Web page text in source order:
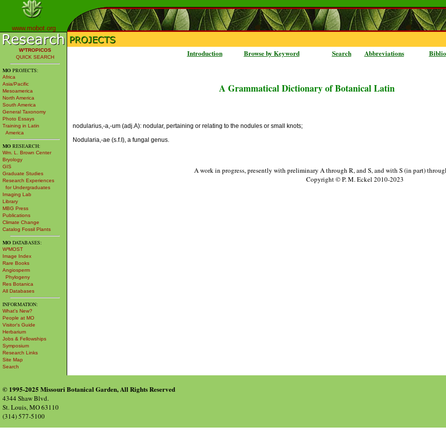
www.mobot.org
W³TROPICOS
QUICK SEARCH
MO PROJECTS:
Africa
Asia/Pacific
Mesoamerica
North America
South America
General Taxonomy
Photo Essays
Training in Latin
America
MO RESEARCH:
Wm. L. Brown Center
Bryology
GIS
Graduate Studies
Research Experiences
for Undergraduates
Imaging Lab
Library
MBG Press
Publications
Climate Change
Catalog Fossil Plants
MO DATABASES:
W³MOST
Image Index
Rare Books
Angiosperm
Phylogeny
Res Botanica
All Databases
INFORMATION:
What's New?
People at MO
Visitor's Guide
Herbarium
Jobs & Fellowships
Symposium
Research Links
Site Map
Search
Introduction Browse by Keyword Search Abbreviations
A Grammatical Dictionary of Botanical Latin
nodularius,-a,-um (adj.A): nodular, pertaining or relating to the nodules or small knots;
Nodularia,-ae (s.f.I), a fungal genus.
A work in progress, presently with preliminary A through R, and S, and with S (in part)
Copyright © P. M. Eckel 2010-2023
© 1995-2025 Missouri Botanical Garden, All Rights Reserved
4344 Shaw Blvd.
St. Louis, MO 63110
(314) 577-5100